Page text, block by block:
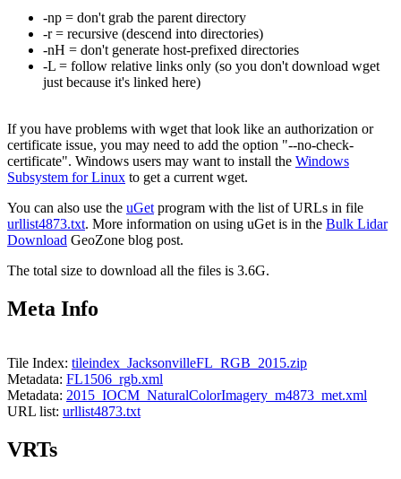
-np = don't grab the parent directory
-r = recursive (descend into directories)
-nH = don't generate host-prefixed directories
-L = follow relative links only (so you don't download wget
just because it's linked here)
If you have problems with wget that look like an authorization or
certificate issue, you may need to add the option "--no-check-
certificate". Windows users may want to install the Windows
Subsystem for Linux to get a current wget.
You can also use the uGetprogram with the list of URLs in file
urllist4873.txt. More information on using uGet is in the Bulk Lidar
Download GeoZone blog post.
The total size to download all the files is 3.6G.
Meta Info
Tile Index: tileindex_JacksonvilleFL_RGB_2015.zip
Metadata: FL1506_rgb.xml
Metadata: 2015_IOCM_NaturalColorImagery_m4873_met.xml
URL list: urllist4873.txt
VRTs